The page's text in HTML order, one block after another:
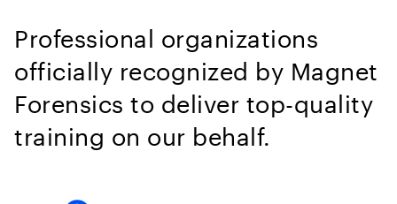
Professional organizations
officially recognized by Magnet
Forensics to deliver top-quality
training on our behalf.